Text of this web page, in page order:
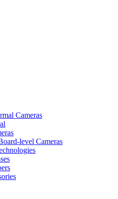
Cameras
level Cameras